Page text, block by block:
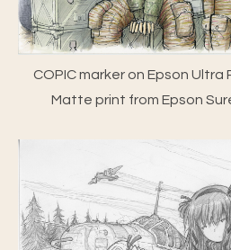
COPIC marker on Epson
Matte print from Epson